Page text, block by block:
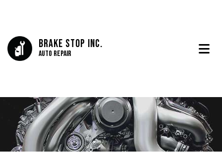
Brake Stop Inc.
Auto Repair